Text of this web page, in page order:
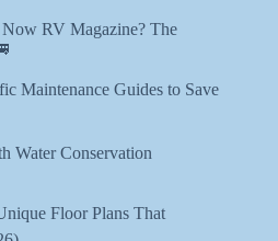
RV Magazine? The
Maintenance Guides to Save
Water Conservation
Floor Plans That